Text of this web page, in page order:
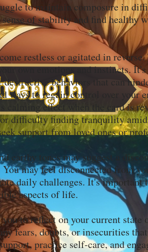
to maintain composure in
of stability and find healthy
restless or agitated in reverse.
own emotions and instincts.
behaviors that can
ways to regain control over your
calming effect when the card is
difficulty finding tranquility
support from loved ones or
earthy tones may suggest a
may feel disconnected from
daily challenges. It's important
aspects of life.
to reflect on your current state
fears, doubts, or insecurities
practice self-care, and